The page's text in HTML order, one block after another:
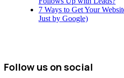
7 Ways to Get Your
Just by Google)
Follow us on social